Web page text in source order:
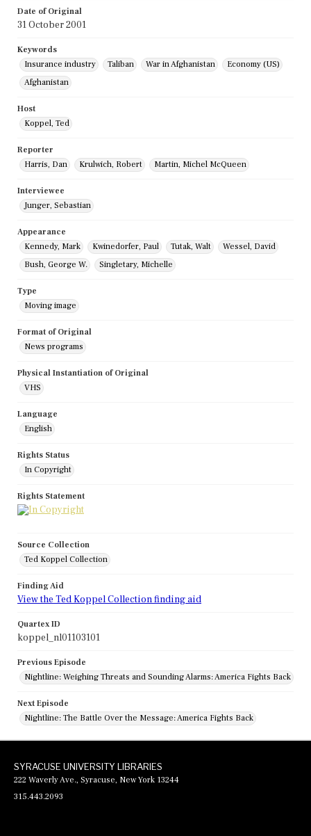
Date of Original
31 October 2001
Keywords
Insurance industry
Taliban War in Afghanistan
Economy (US)
Afghanistan
Host
Koppel, Ted
Reporter
Harris, Dan
Krulwich, Robert Martin, Michel McQueen
Interviewee
Junger, Sebastian
Appearance
Kennedy, Mark
Kwinedorfer, Paul Tutak, Walt
Wessel, David
Bush, George W.
Singletary, Michelle
Type
Moving image
Format of Original
News programs
Physical Instantiation of Original
VHS
Language
English
Rights Status
In Copyright
Rights Statement
Source Collection
Ted Koppel Collection
Finding Aid
View the Ted Koppel Collection finding aid
Quartex ID
koppel_nl01103101
Previous Episode
Nightline: Weighing Threats and Sounding Alarms: America Fights Back
Next Episode
Nightline: The Battle Over the Message: America Fights Back
SYRACUSE UNIVERSITY LIBRARIES
222 Waverly Ave., Syracuse, New York 13244
315.443.2093